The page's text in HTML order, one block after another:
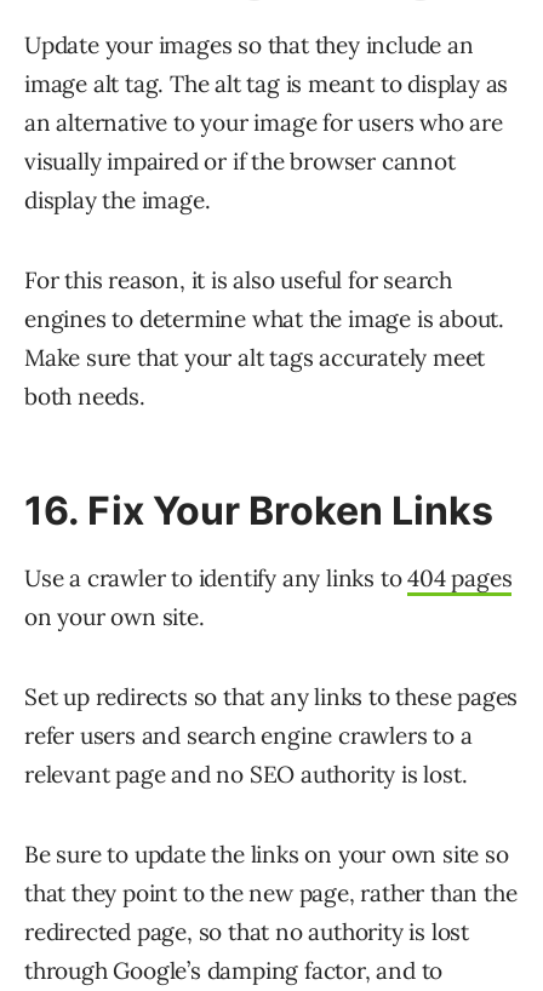
Update your images so that they include an
image alt tag. The alt tag is meant to display as
an alternative to your image for users who are
visually impaired or if the browser cannot
display the image.
For this reason, it is also useful for search
engines to determine what the image is about.
Make sure that your alt tags accurately meet
both needs.
16. Fix Your Broken Links
Use a crawler to identify any links to404 pages
on your own site.
Set up redirects so that any links to these pages
refer users and search engine crawlers to a
relevant page and no SEO authority is lost.
Be sure to update the links on your own site so
that they point to the new page, rather than the
redirected page, so that no authority is lost
through Google’s damping factor, and to